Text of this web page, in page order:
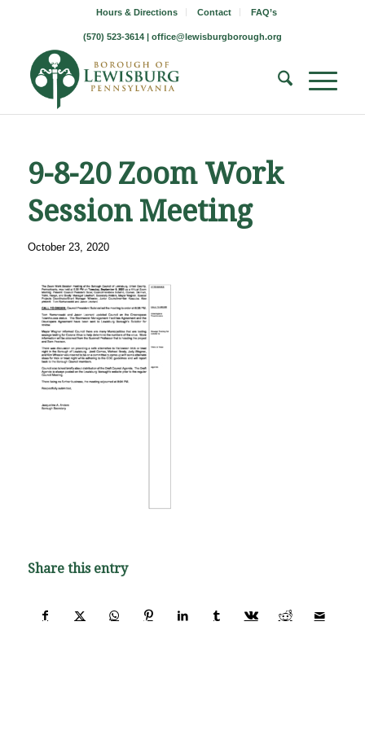
Hours & Directions Contact FAQ’s
(570) 523-3614 | office@lewisburgborough.org
9-8-20 Zoom Work
Session Meeting
October 23, 2020
Share this entry